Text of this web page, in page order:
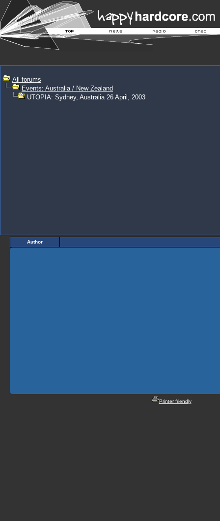
All forums
Events: Australia / New Zealand
UTOPIA: Sydney, Australia 26 April, 2003
Author
Printer friendly